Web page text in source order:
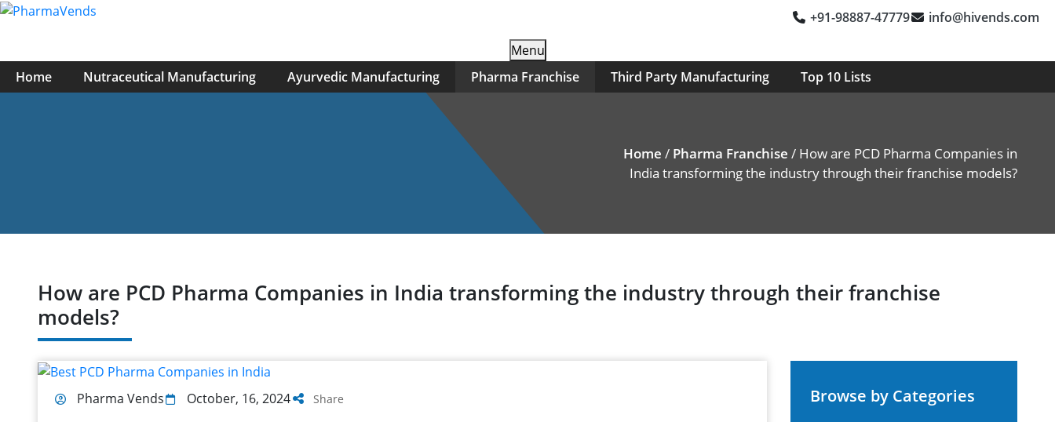
+91-98887-47779
info@hivends.com
Menu
to
content
Home Nutraceutical Manufacturing Ayurvedic Manufacturing Pharma Franchise Third Party Manufacturing Top 10 Lists
Home / Pharma Franchise / How are PCD Pharma Companies in
India transforming the industry through their franchise models?
How are PCD Pharma Companies in India transforming the industry through their franchise
models?
Pharma Vends October, 16, 2024 Share Browse by Categories